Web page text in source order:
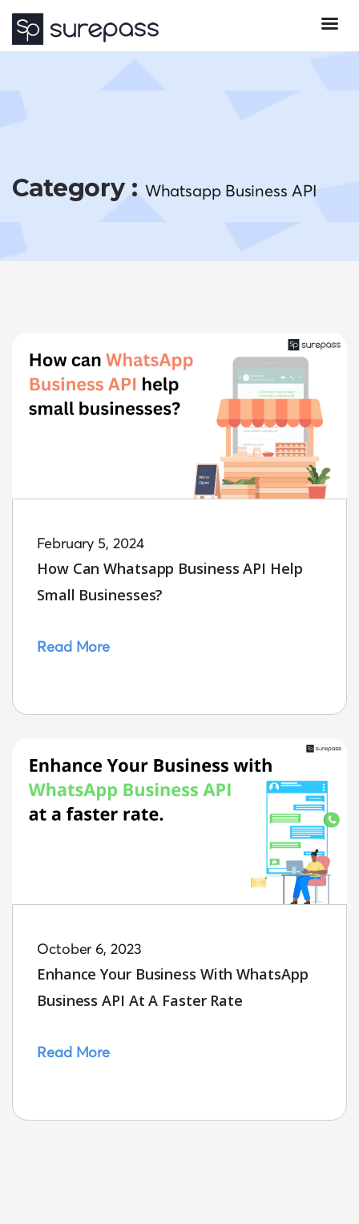
Category : Whatsapp Business API
February 5, 2024
How Can Whatsapp Business API Help
Small Businesses?
Read More
October 6, 2023
Enhance Your Business With WhatsApp
Business API At A Faster Rate
Read More